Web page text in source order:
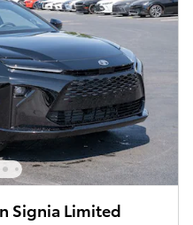
Signia Limited